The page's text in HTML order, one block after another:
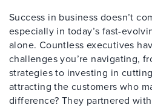
Success in business doesn’t
especially in today’s fast-
alone. Countless executives
challenges you’re navigating,
strategies to investing in
attracting the customers who
difference? They partnered